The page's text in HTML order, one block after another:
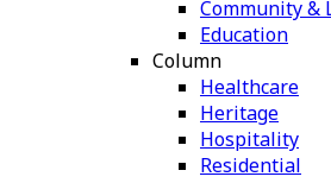
Community &
Education
Column
Healthcare
Heritage
Hospitality
Residential